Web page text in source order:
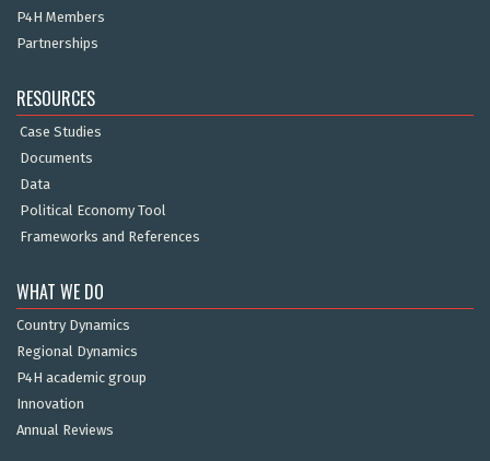
P4H Members
Partnerships
RESOURCES
Case Studies
Documents
Data
Political Economy Tool
Frameworks and References
WHAT WE DO
Country Dynamics
Regional Dynamics
P4H academic group
Innovation
Annual Reviews